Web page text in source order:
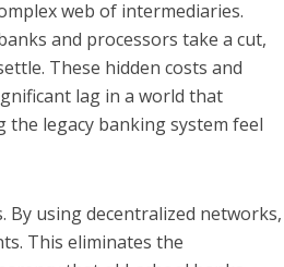
web of intermediaries.
and processors take a cut,
These hidden costs and
lag in a world that
legacy banking system feel
By using decentralized networks,
This eliminates the